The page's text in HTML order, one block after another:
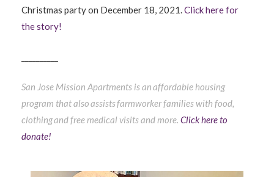
Christmas party on December 18, 2021.Click here for
the story!
San Jose Mission Apartments is an affordable housing
program that also assists farmworker families with food,
clothing and free medical visits and more. Click here to
donate!